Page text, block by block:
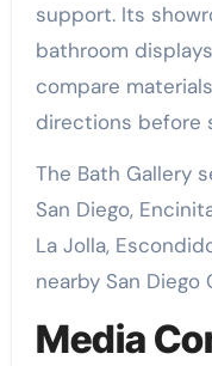
support. Its
bathroom
compare
directions before
The Bath Gallery
San Diego,
La Jolla,
nearby San
Media